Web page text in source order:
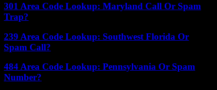
301 Area Code Lookup: Maryland Call Or Spam
Trap?
239 Area Code Lookup: Southwest Florida Or
Spam Call?
484 Area Code Lookup: Pennsylvania Or Spam
Number?